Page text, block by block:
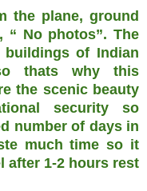
the plane, ground
“ No photos”. The
of Indian
thats why this
the scenic beauty
security so
number of days in
much time so it
after 1-2 hours rest